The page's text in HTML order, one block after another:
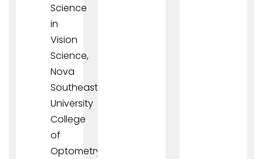
Science
in
Vision
Science,
Nova
Southeastern
University
College
of
Optometry